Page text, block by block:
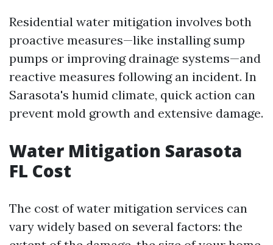
Residential water mitigation involves both
proactive measures—like installing sump
pumps or improving drainage systems—and
reactive measures following an incident. In
Sarasota's humid climate, quick action can
prevent mold growth and extensive damage.
Water Mitigation Sarasota
FL Cost
The cost of water mitigation services can
vary widely based on several factors: the